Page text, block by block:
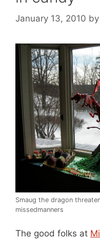
January 13, 2010 by
Smaug the dragon
missedmanners
The good folks at